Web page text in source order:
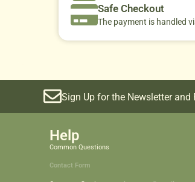
Safe Checkout
The payment is handled
Sign Up for the Newsletter and
Help
Common Questions
Contact Form